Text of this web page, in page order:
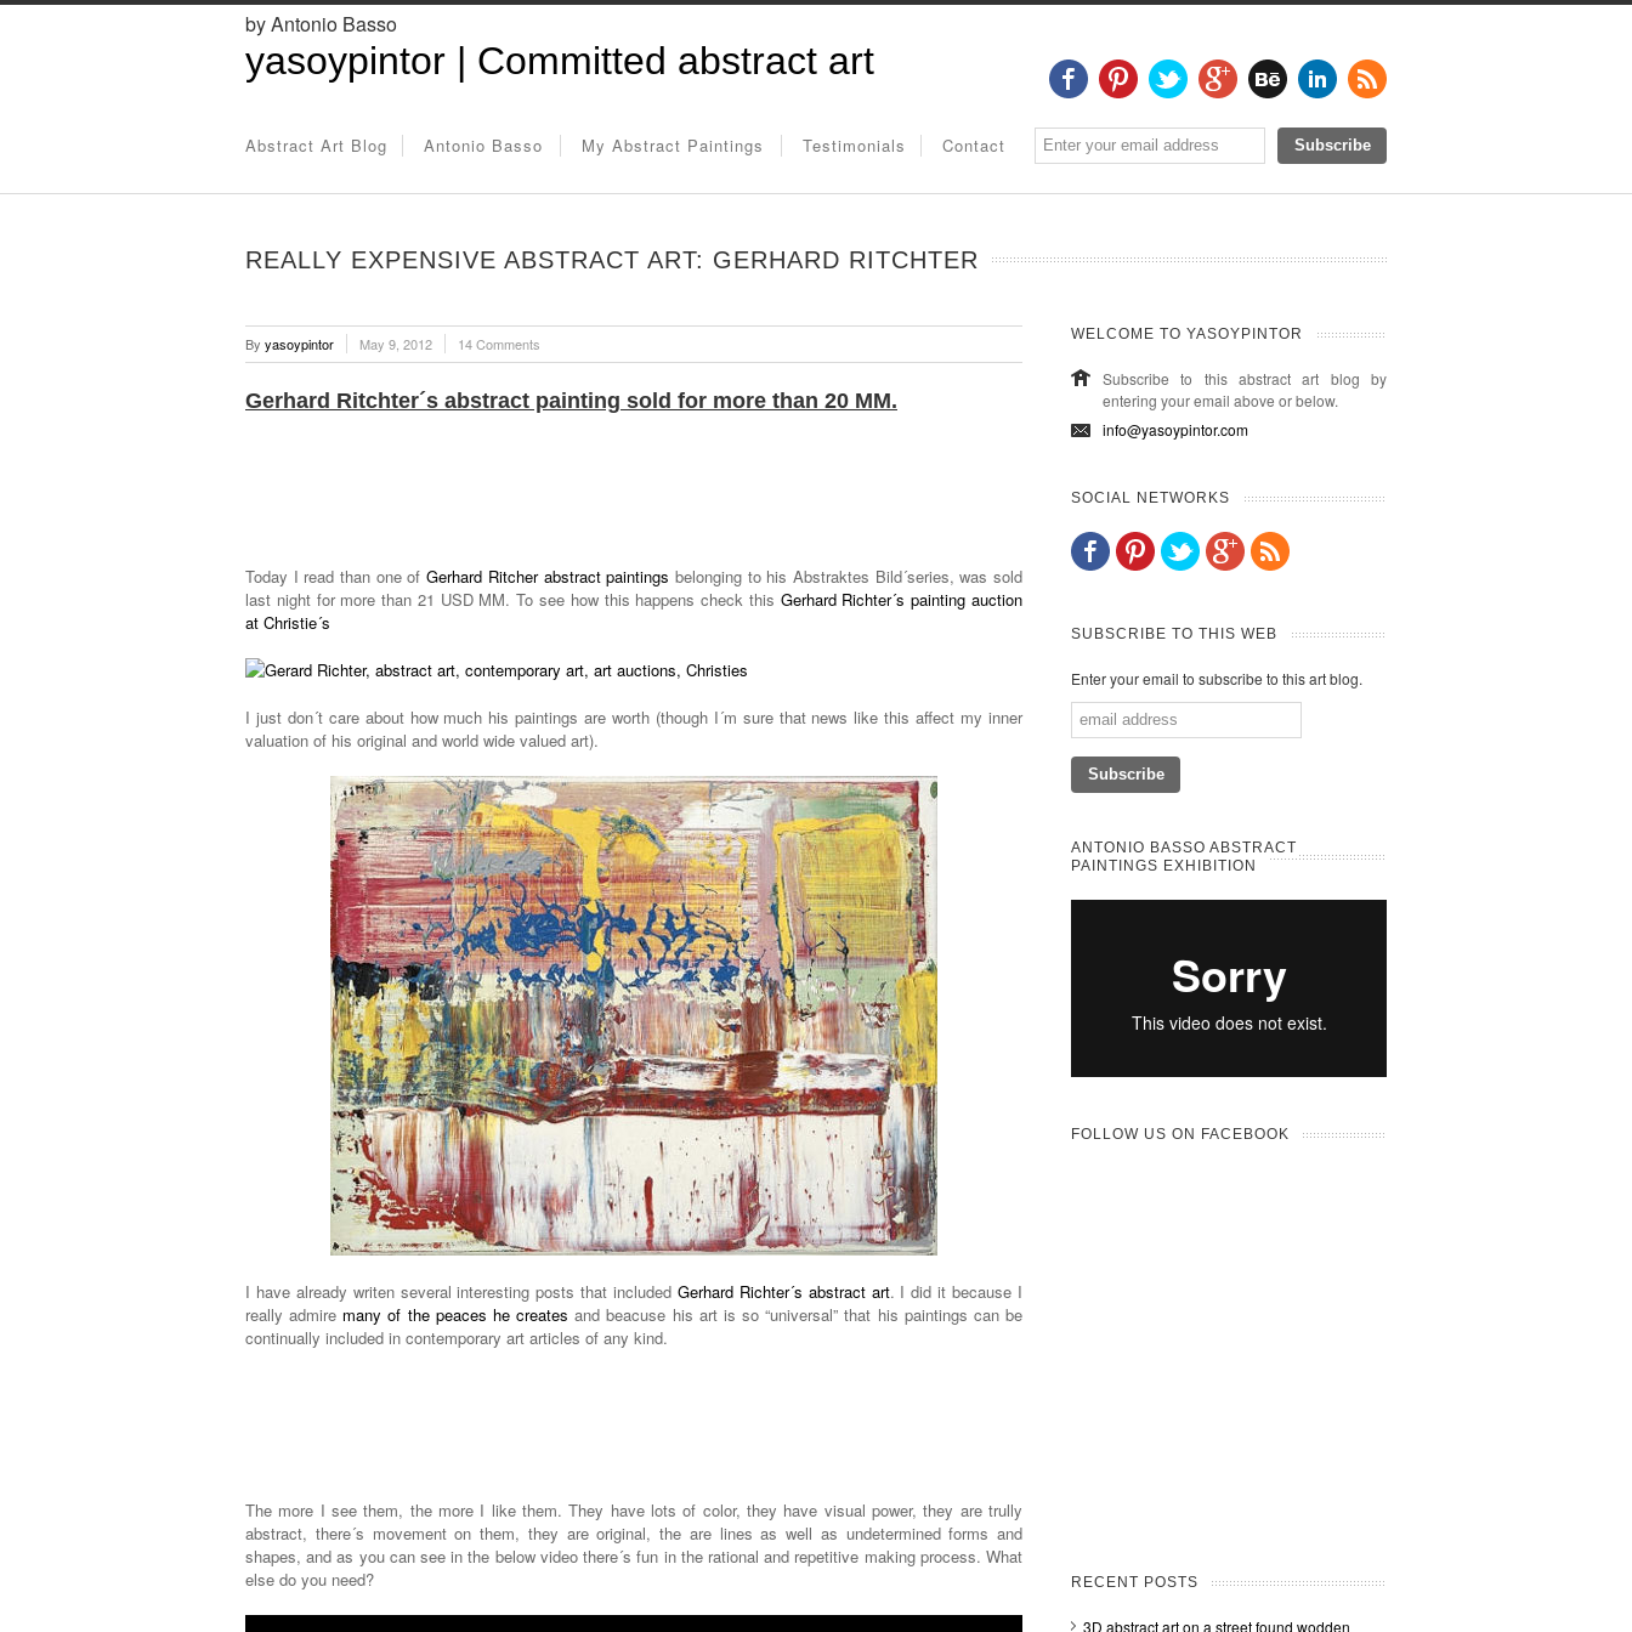
yasoypintor | Committed abstract art
by Antonio Basso
Abstract Art Blog Antonio Basso My Abstract Paintings Testimonials Contact
REALLY EXPENSIVE ABSTRACT ART: GERHARD RITCHTER
By yasoypintor May 9, 2012 14 Comments
Gerhard Ritchter´s abstract painting sold for more than 20 MM.
Today I read than one ofGerhard Ritcher abstract paintings belonging to his Abstraktes Bild´series, was sold
last night for more than 21 USD MM. To see how this happens check this Gerhard Richter´s painting auction
at Christie´s
I just don´t care about how much his paintings are worth (though I´m sure that news like this affect my inner
valuation of his original and world wide valued art).
I have already writen several interesting posts that included Gerhard Richter´s abstract art. I did it because I
really admire many of the peaces he creates and beacuse his art is so “universal” that his paintings can be
continually included in contemporary art articles of any kind.
The more I see them, the more I like them. They have lots of color, they have visual power, they are trully
abstract, there´s movement on them, they are original, the are lines as well as undetermined forms and
shapes, and as you can see in the below video there´s fun in the rational and repetitive making process. What
else do you need?
WELCOME TO YASOYPINTOR
Subscribe to this abstract art blog by
entering your email above or below.
info@yasoypintor.com
SOCIAL NETWORKS
SUBSCRIBE TO THIS WEB
Enter your email to subscribe to this art blog.
ANTONIO BASSO ABSTRACT
PAINTINGS EXHIBITION
FOLLOW US ON FACEBOOK
RECENT POSTS
3D abstract art on a street found wodden